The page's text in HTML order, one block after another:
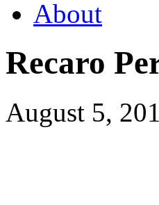
About
Recaro
August 5,